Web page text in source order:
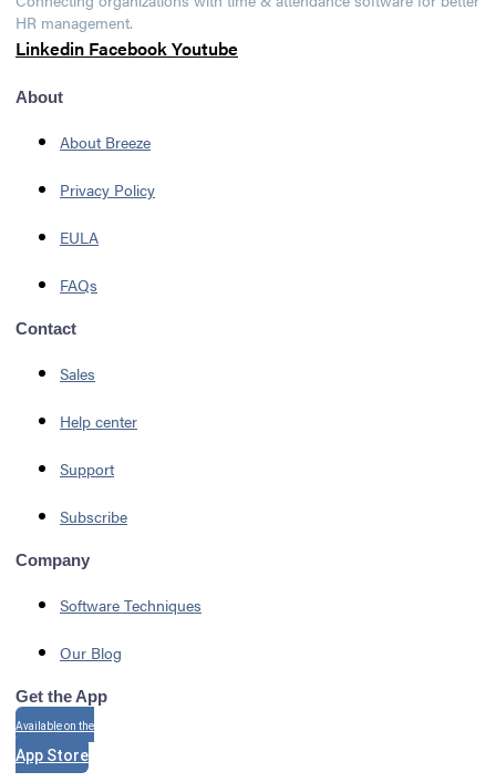
HR management.
Linkedin FacebookYoutube
About
About Breeze
Privacy Policy
EULA
FAQs
Contact
Sales
Help center
Support
Subscribe
Company
Software Techniques
Our Blog
Get the App
Available on the
App Store